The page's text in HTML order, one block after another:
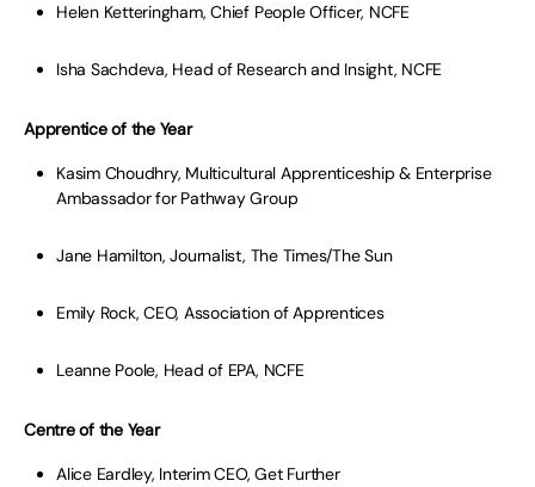
Helen Ketteringham, Chief People Officer, NCFE
Isha Sachdeva, Head of Research and Insight, NCFE
Apprentice of the Year
Kasim Choudhry, Multicultural Apprenticeship & Enterprise
Ambassador for Pathway Group
Jane Hamilton, Journalist, The Times/The Sun
Emily Rock, CEO, Association of Apprentices
Leanne Poole, Head of EPA, NCFE
Centre of the Year
Alice Eardley, Interim CEO, Get Further